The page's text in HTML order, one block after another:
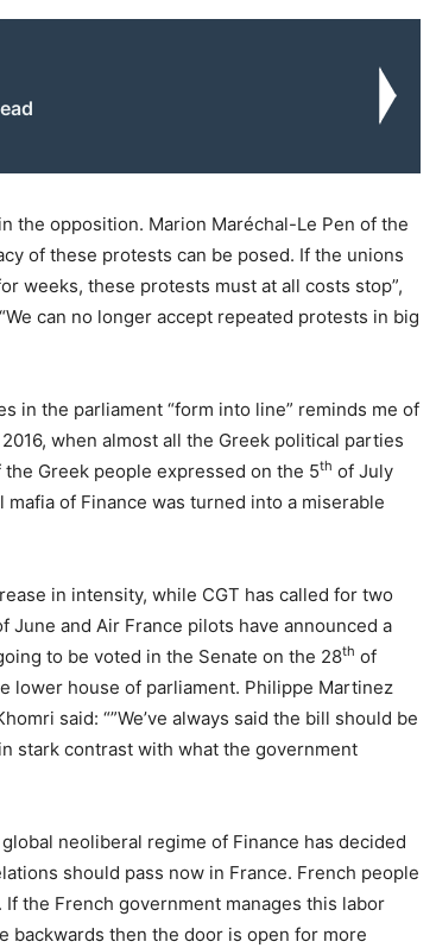
the opposition. Marion Maréchal-Le Pen of the
of these protests can be posed. If the unions
weeks, these protests must at all costs stop”,
can no longer accept repeated protests in big
in the parliament “form into line” reminds me of
when almost all the Greek political parties
Greek people expressed on the 5th of July
of Finance was turned into a miserable
in intensity, while CGT has called for two
June and Air France pilots have announced a
to be voted in the Senate on the 28th of
lower house of parliament. Philippe Martinez
said: “”We’ve always said the bill should be
stark contrast with what the government
neoliberal regime of Finance has decided
should pass now in France. French people
the French government manages this labor
backwards then the door is open for more